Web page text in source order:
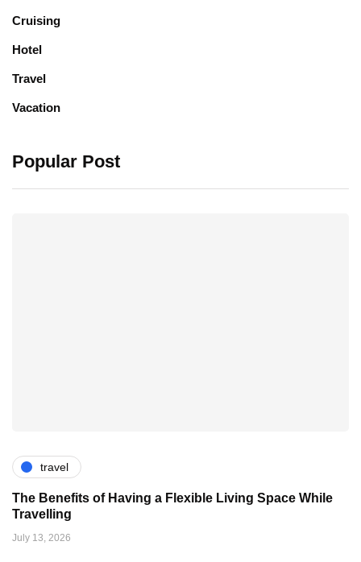
Cruising
Hotel
Travel
Vacation
Popular Post
travel
The Benefits of Having a Flexible Living Space While
Travelling
July 13, 2026